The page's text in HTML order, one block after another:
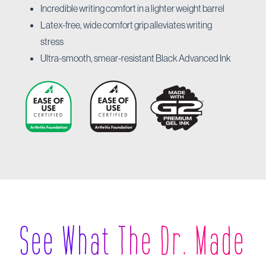
Incredible writing comfort in a lighter weight barrel
Latex-free, wide comfort grip alleviates writing
stress
Ultra-smooth, smear-resistant Black Advanced Ink
See What The Dr. Made